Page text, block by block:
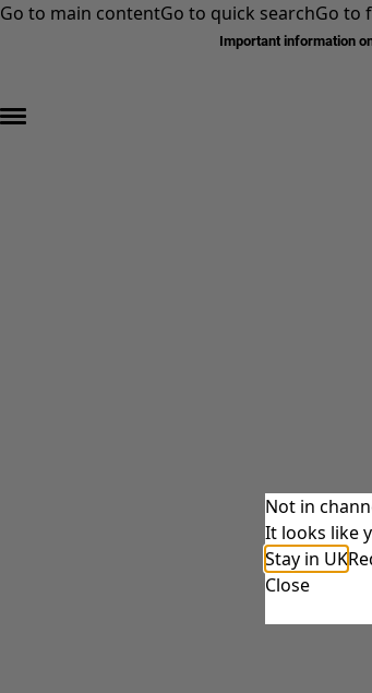
Go to main contentGo to quick searchGo to
Important information
Not in
It looks like
Stay in UK
Close